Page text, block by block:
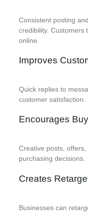
Consistent posting
credibility. Customers
online.
Improves
Quick replies to
customer satisfaction.
Encourages
Creative posts,
purchasing decisions.
Creates
Businesses can